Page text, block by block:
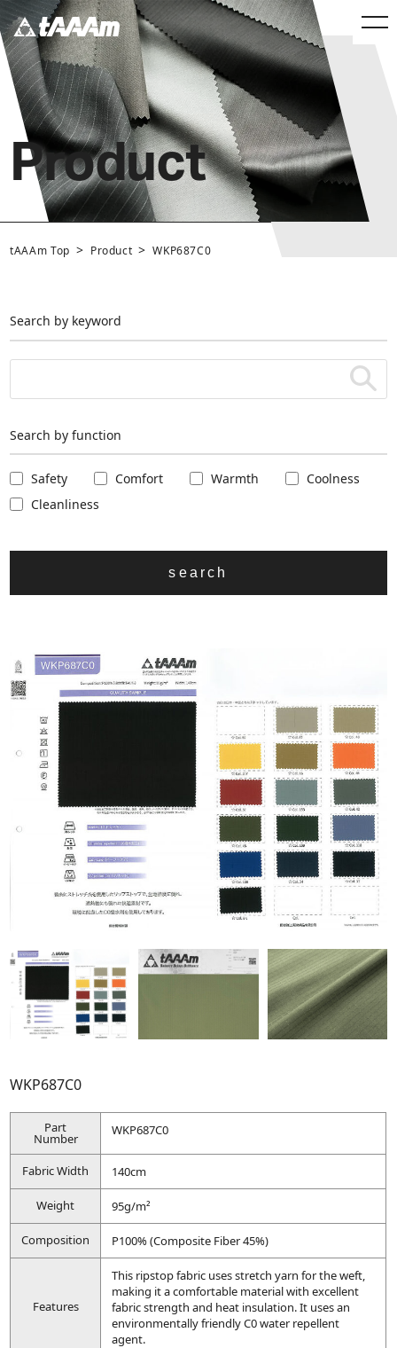
Product
tAAAm Top > Product > WKP687C0
Search by keyword
Search by function
Safety Comfort Warmth
Coolness
Cleanliness
search
WKP687C0
Part
Number
WKP687C0
Fabric Width 140cm
Weight 95g/m²
Composition P100% (Composite Fiber 45%)
Features
This ripstop fabric uses stretch yarn for the weft,
making it a comfortable material with excellent
fabric strength and heat insulation. It uses an
environmentally friendly C0 water repellent
agent.